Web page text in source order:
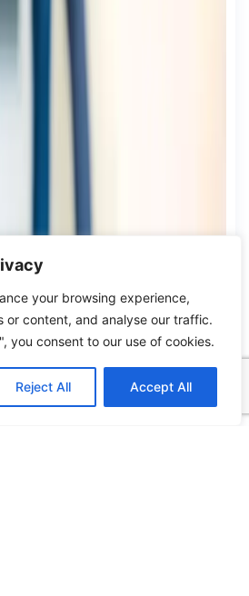
your browsing experience,
or content, and analyse our traffic.
you consent to our use of cookies.
Reject All Accept All